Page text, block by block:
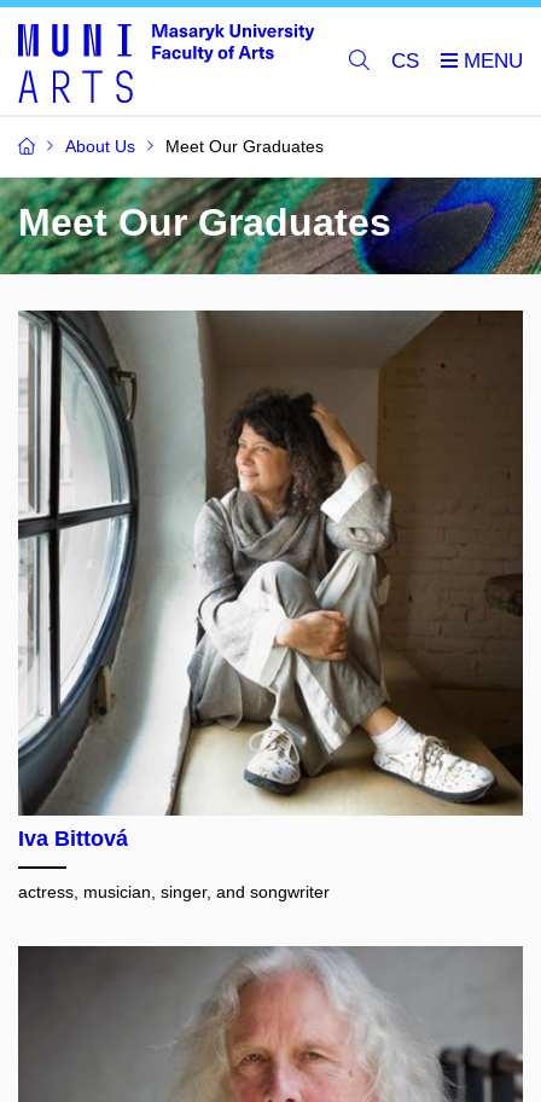
CS
About Us Meet Our Graduates
Meet Our Graduates
Iva Bittová
actress, musician, singer, and songwriter